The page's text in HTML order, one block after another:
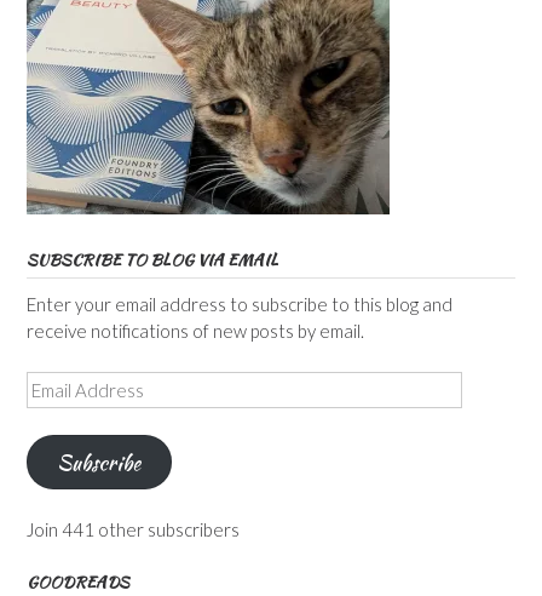
SUBSCRIBE TO BLOG VIA EMAIL
Enter your email address to subscribe to this blog and
receive notifications of new posts by email.
Email
Address
Subscribe
Join 441 other subscribers
GOODREADS